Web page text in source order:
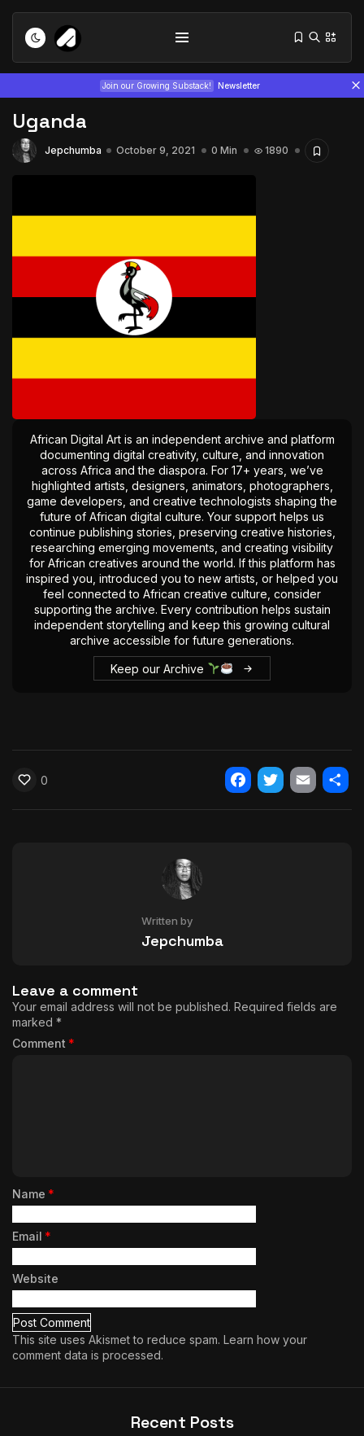
Join our Growing Substack! Newsletter
Interview with Chepkemboi Mang’ira:
African...
July 6, 2026
The World Is the Game:...
Uganda
Jepchumba October 9, 2021 0 Min 1890
African Digital Art is an independent archive and platform
documenting digital creativity, culture, and innovation
across Africa and the diaspora. For 17+ years, we’ve
highlighted artists, designers, animators, photographers,
game developers, and creative technologists shaping the
future of African digital culture. Your support helps us
continue publishing stories, preserving creative histories,
researching emerging movements, and creating visibility
for African creatives around the world. If this platform has
inspired you, introduced you to new artists, or helped you
feel connected to African creative culture, consider
supporting the archive. Every contribution helps sustain
independent storytelling and keep this growing cultural
archive accessible for future generations.
Keep our Archive
0
Facebook
Twitter
Email
Written by
Jepchumba
Leave a comment
Your email address will not be published. Required fields are
marked *
Comment *
Name *
Email *
Website
This site uses Akismet to reduce spam. Learn how your
comment data is processed.
Recent Posts